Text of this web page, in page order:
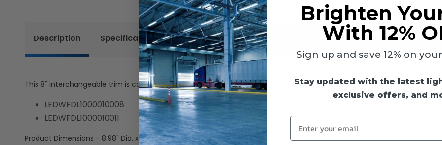
Description Specifications Resources & Guides
This 8" interchangeable trim is compatible with the following 8" Keystone slim wafer downlights:
LEDWFDL1000010008
LEDWFDL1000010011
Product Dimensions - 8.98" Dia. x 0.44" H
Brighten
With 12%
Sign up and save 12% on
Stay updated with the latest
exclusive offers, and
Enter your email